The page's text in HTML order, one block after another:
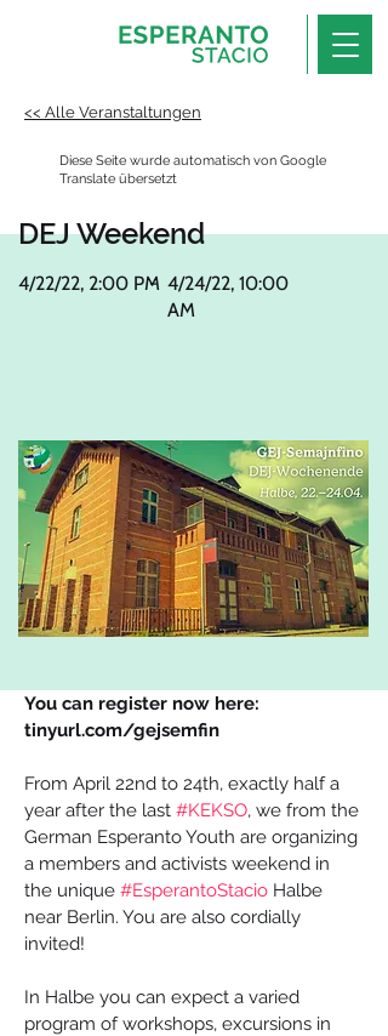
<< Alle Veranstaltungen
Diese Seite wurde automatisch von Google
Translate übersetzt
4/22/22, 2:00 PM
- 4/24/22, 10:00
AM
DEJ Weekend
You can register now here:
tinyurl.com/gejsemfin
From April 22nd to 24th, exactly half a
year after the last #KEKSO, we from the
German Esperanto Youth are organizing
a members and activists weekend in
the unique #EsperantoStacio Halbe
near Berlin. You are also cordially
invited!
In Halbe you can expect a varied
program of workshops, excursions in